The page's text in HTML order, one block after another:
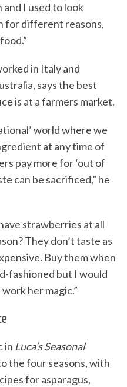
and I used to look
for different reasons,
in Italy and
says the best
is at a farmers market.
world where we
at any time of
pay more for ‘out of
can be sacrificed,” he
strawberries at all
They don’t taste as
Buy them when
fashioned but I would
her magic.”
in Luca’s Seasonal
the four seasons, with
for asparagus,